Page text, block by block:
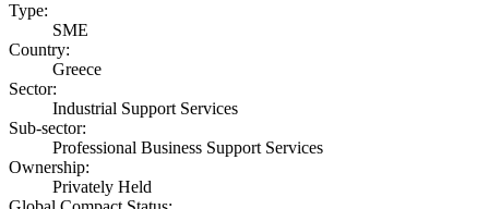
Type:
SME
Country:
Greece
Sector:
Industrial Support Services
Sub-sector:
Professional Business Support Services
Ownership:
Privately Held